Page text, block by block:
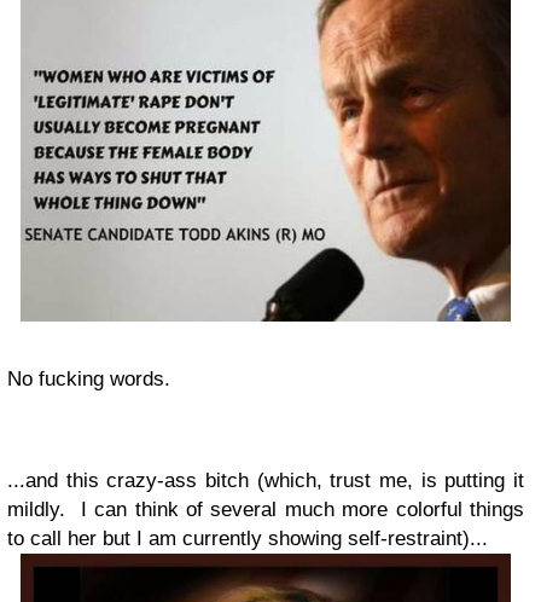
No fucking words.
...and this crazy-ass bitch (which, trust me, is putting it
mildly. I can think of several much more colorful things
to call her but I am currently showing self-restraint)...